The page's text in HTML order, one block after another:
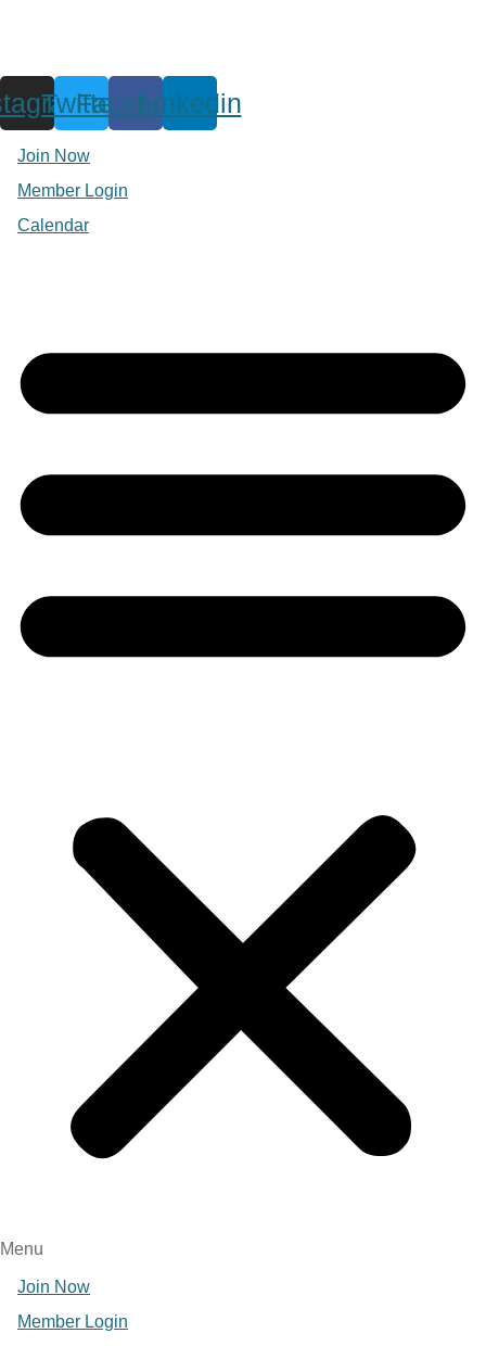
Twitter
Facebook
Linkedin
Join Now
Member Login
Calendar
Menu
Join Now
Member Login